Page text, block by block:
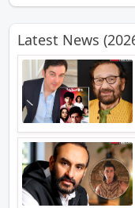
Latest News